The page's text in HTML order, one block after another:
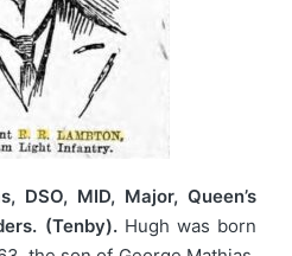
DSO, MID, Major, Queen’s
(Tenby).Hugh was born